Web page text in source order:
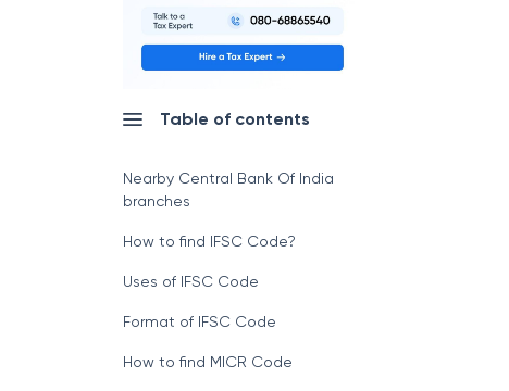
Table of contents
Nearby Central Bank Of India
branches
How to find IFSC Code?
Uses of IFSC Code
Format of IFSC Code
How to find MICR Code